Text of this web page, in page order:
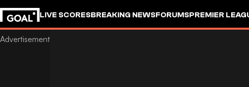
LIVE SCORESBREAKING NEWSFORUMSPREMIER